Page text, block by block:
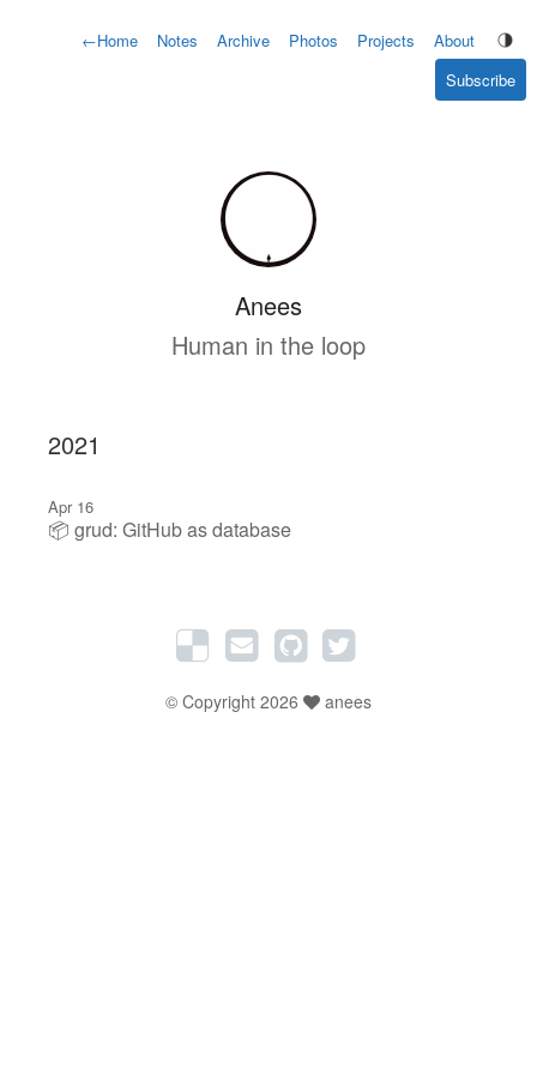
←Home Notes Archive Photos Projects
About
Subscribe
Anees
Human in the loop
2021
Apr 16
📦 grud: GitHub as database
© Copyright 2026 anees